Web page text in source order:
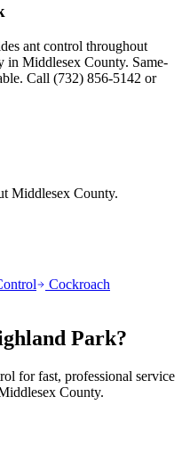
ant control throughout
in Middlesex County. Same-
Call (732) 856-5142 or
Middlesex County.
Cockroach
Park?
for fast, professional service
County.